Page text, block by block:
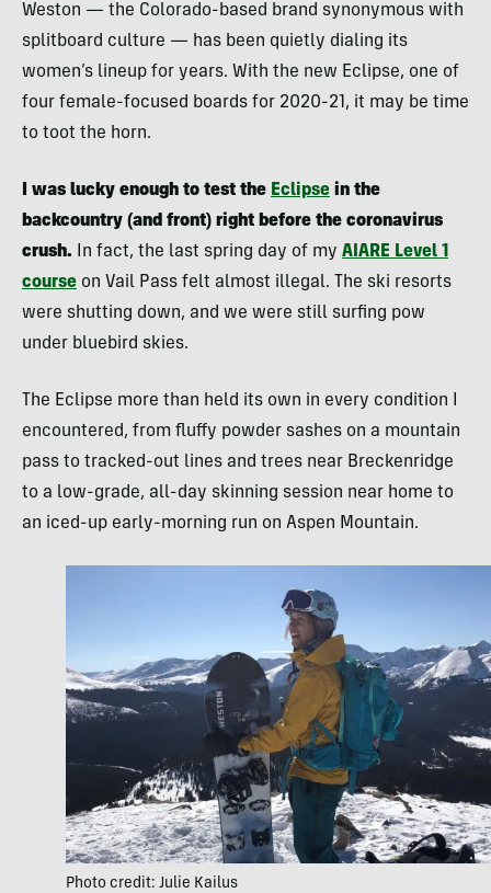
Weston — the Colorado-based brand synonymous with
splitboard culture — has been quietly dialing its
women’s lineup for years. With the new Eclipse, one of
four female-focused boards for 2020-21, it may be time
to toot the horn.
I was lucky enough to test the Eclipse in the
backcountry (and front) right before the coronavirus
crush. In fact, the last spring day of my AIARE Level 1
course on Vail Pass felt almost illegal. The ski resorts
were shutting down, and we were still surfing pow
under bluebird skies.
The Eclipse more than held its own in every condition I
encountered, from fluffy powder sashes on a mountain
pass to tracked-out lines and trees near Breckenridge
to a low-grade, all-day skinning session near home to
an iced-up early-morning run on Aspen Mountain.
Photo credit: Julie Kailus